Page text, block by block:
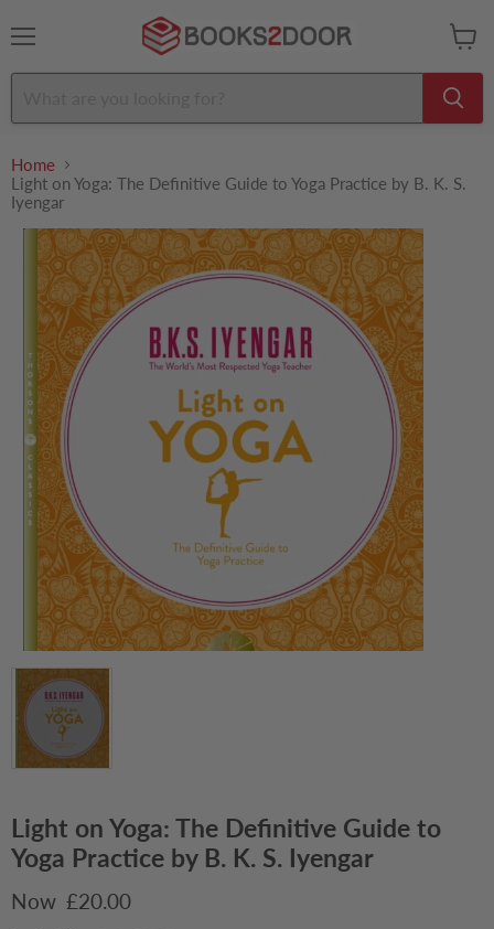
cart
Home
Light on Yoga: The Definitive Guide to Yoga Practice by B. K. S.
Iyengar
Light on Yoga: The Definitive Guide to
Yoga Practice by B. K. S. Iyengar
Current price
£20.00